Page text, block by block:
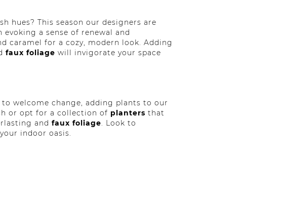
hues? This season our designers are
a sense of renewal and
caramel for a cozy, modern look. Adding
faux foliage will invigorate your space
welcome change, adding plants to our
or opt for a collection of planters that
and faux foliage . Look to
indoor oasis.